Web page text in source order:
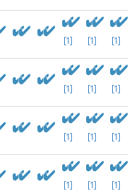
[1] [1] [1]
[1] [1] [1]
[1] [1] [1]
[1] [1] [1]